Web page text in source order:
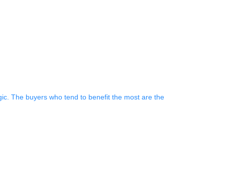
The buyers who tend to benefit the most are the